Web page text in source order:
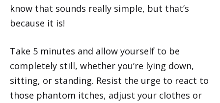
know that sounds really simple, but that’s
because it is!
Take 5 minutes and allow yourself to be
completely still, whether you’re lying down,
sitting, or standing. Resist the urge to react to
those phantom itches, adjust your clothes or